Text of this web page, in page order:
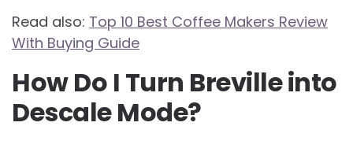
Read also: Top 10 Best Coffee Makers Review
With Buying Guide
How Do I Turn Breville into
Descale Mode?